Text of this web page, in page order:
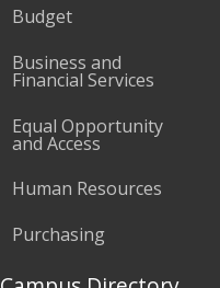
Budget
Business and
Financial Services
Equal Opportunity
and Access
Human Resources
Purchasing